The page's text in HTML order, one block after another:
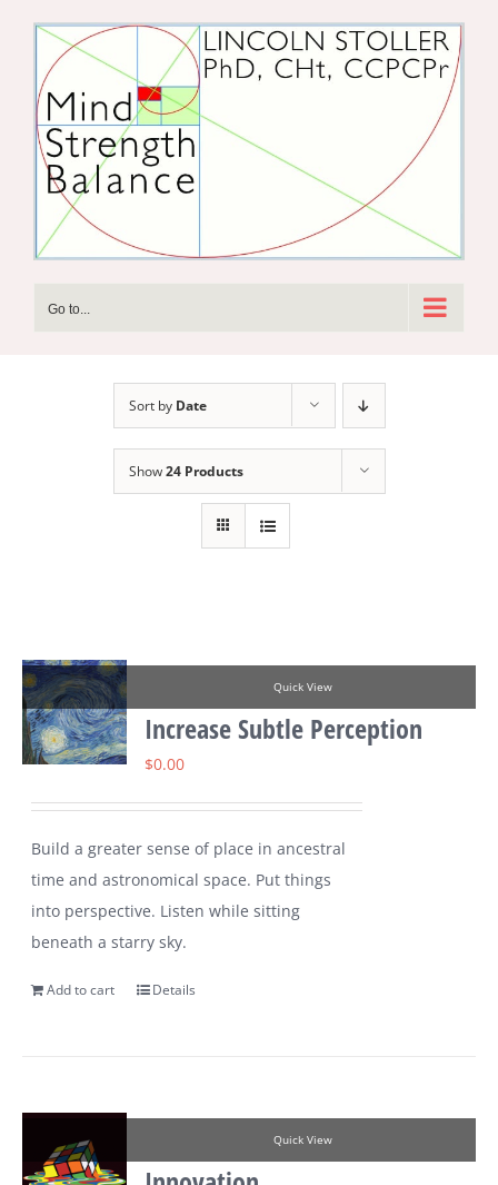
content
Go to...
Sort by Date
Show24 Products
Quick View
Increase Subtle Perception
$0.00
Build a greater sense of place in ancestral
time and astronomical space. Put things
into perspective. Listen while sitting
beneath a starry sky.
Add to cart Details
Quick View